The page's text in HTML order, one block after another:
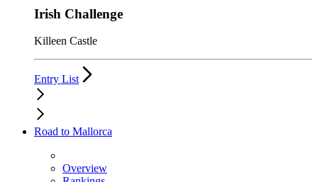
Irish Challenge
Killeen Castle
Entry List
Road to Mallorca
Overview